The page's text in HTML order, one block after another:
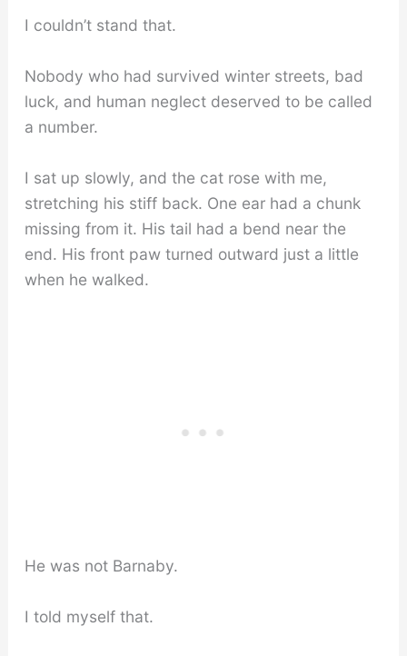
I couldn’t stand that.
Nobody who had survived winter streets, bad
luck, and human neglect deserved to be called
a number.
I sat up slowly, and the cat rose with me,
stretching his stiff back. One ear had a chunk
missing from it. His tail had a bend near the
end. His front paw turned outward just a little
when he walked.
He was not Barnaby.
I told myself that.